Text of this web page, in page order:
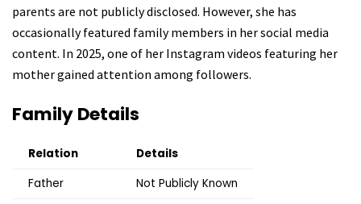
parents are not publicly disclosed. However, she has
occasionally featured family members in her social media
content. In 2025, one of her Instagram videos featuring her
mother gained attention among followers.
Family Details
Relation
Details
Father
Not Publicly Known